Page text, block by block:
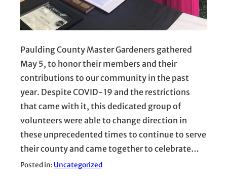
Paulding County Master Gardeners gathered
May 5, to honor their members and their
contributions to our community in the past
year. Despite COVID-19 and the restrictions
that came with it, this dedicated group of
volunteers were able to change direction in
these unprecedented times to continue to serve
their county and came together to celebrate…
Posted in: Uncategorized